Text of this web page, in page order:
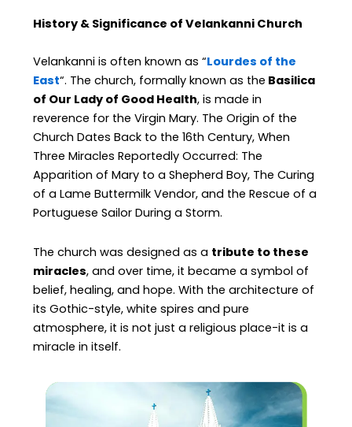
History & Significance of Velankanni Church
Velankanni is often known as “Lourdes of the
East“. The church, formally known as the Basilica
of Our Lady of Good Health, is made in
reverence for the Virgin Mary. The Origin of the
Church Dates Back to the 16th Century, When
Three Miracles Reportedly Occurred: The
Apparition of Mary to a Shepherd Boy, The Curing
of a Lame Buttermilk Vendor, and the Rescue of a
Portuguese Sailor During a Storm.
The church was designed as a tribute to these
miracles, and over time, it became a symbol of
belief, healing, and hope. With the architecture of
its Gothic-style, white spires and pure
atmosphere, it is not just a religious place-it is a
miracle in itself.